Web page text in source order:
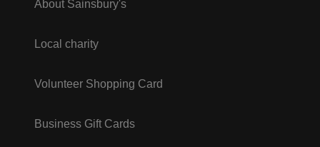
About Sainsbury's
Local charity
Volunteer Shopping Card
Business Gift Cards